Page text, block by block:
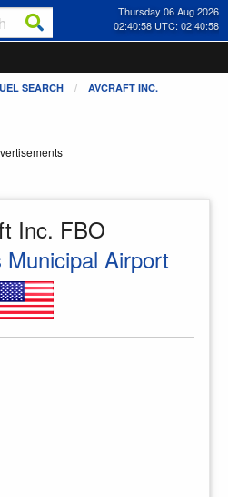
Thursday 06 Aug 2026
02:40:58 UTC: 02:40:58
SEARCH AVCRAFT INC.
Inc. FBO
Municipal Airport